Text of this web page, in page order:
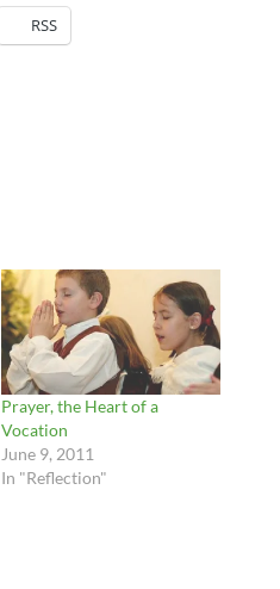
RSS
Prayer, the Heart of a
Vocation
June 9, 2011
In "Reflection"